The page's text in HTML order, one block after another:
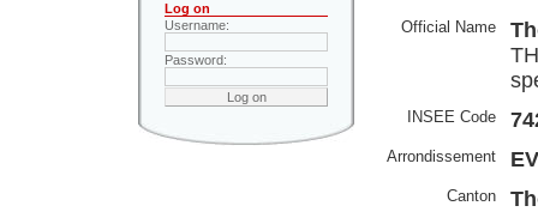
Log on
Username:
Password:
Official Name
INSEE Code
Arrondissement
Canton